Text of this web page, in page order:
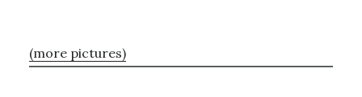
(more pictures)